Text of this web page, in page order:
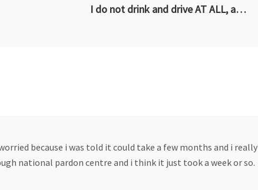
I do not drink and drive AT ALL, am I alone? (self.AskReddit)
because i was told it could take a few months and i really
national pardon centre and i think it just took a week or so.